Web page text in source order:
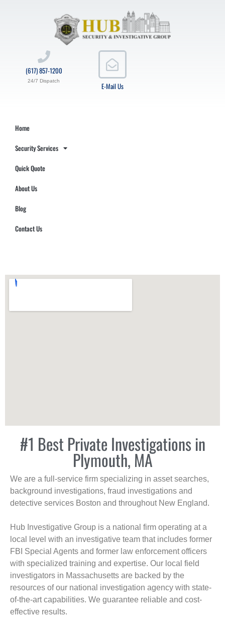
E-Mail Us
(617) 857-1200
24/7 Dispatch
Home
Security Services
Quick Quote
About Us
Blog
Contact Us
#1 Best Private Investigations in
Plymouth, MA
We are a full-service firm specializing in asset searches,
background investigations, fraud investigations and
detective services Boston and throughout New England.
Hub Investigative Group is a national firm operating at a
local level with an investigative team that includes former
FBI Special Agents and former law enforcement officers
with specialized training and expertise. Our local field
investigators in Massachusetts are backed by the
resources of our national investigation agency with state-
of-the-art capabilities. We guarantee reliable and cost-
effective results.